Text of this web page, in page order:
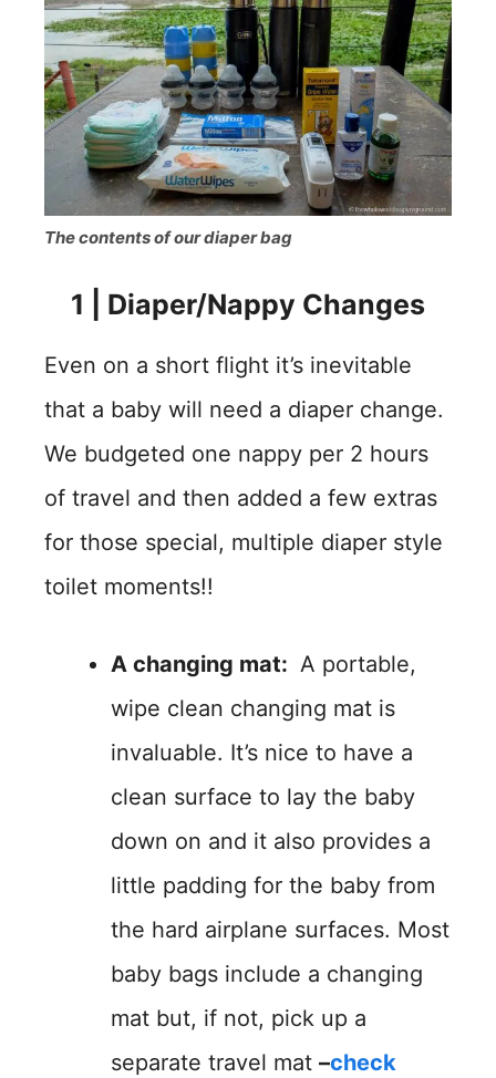
The contents of our diaper bag
1 Diaper/Nappy Changes
Even on a short flight it’s inevitable
that a baby will need a diaper change.
We budgeted one nappy per 2 hours
of travel and then added a few extras
for those special, multiple diaper style
toilet moments!!
A changing mat: A portable,
wipe clean changing mat is
invaluable. It’s nice to have a
clean surface to lay the baby
down on and it also provides a
little padding for the baby from
the hard airplane surfaces. Most
baby bags include a changing
mat but, if not, pick up a
separate travel mat –check